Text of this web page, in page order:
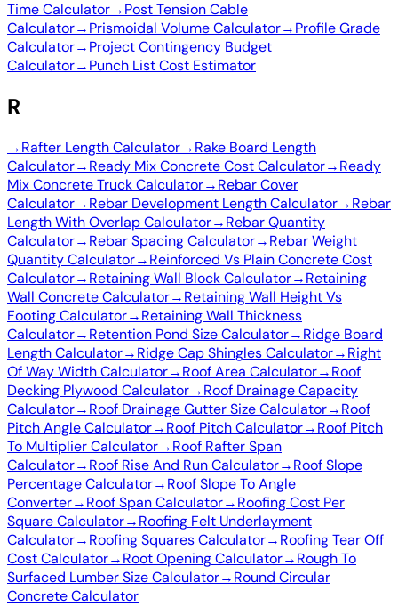
Time Calculator→Post Tension Cable
Calculator→Prismoidal Volume Calculator→Profile Grade
Calculator→Project Contingency Budget
Calculator→Punch List Cost Estimator
R
→Rafter Length Calculator→Rake Board Length
Calculator→Ready Mix Concrete Cost Calculator→Ready
Mix Concrete Truck Calculator→Rebar Cover
Calculator→Rebar Development Length Calculator→Rebar
Length With Overlap Calculator→Rebar Quantity
Calculator→Rebar Spacing Calculator→Rebar Weight
Quantity Calculator→Reinforced Vs Plain Concrete Cost
Calculator→Retaining Wall Block Calculator→Retaining
Wall Concrete Calculator→Retaining Wall Height Vs
Footing Calculator→Retaining Wall Thickness
Calculator→Retention Pond Size Calculator→Ridge Board
Length Calculator→Ridge Cap Shingles Calculator→Right
Of Way Width Calculator→Roof Area Calculator→Roof
Decking Plywood Calculator→Roof Drainage Capacity
Calculator→Roof Drainage Gutter Size Calculator→Roof
Pitch Angle Calculator→Roof Pitch Calculator→Roof Pitch
To Multiplier Calculator→Roof Rafter Span
Calculator→Roof Rise And Run Calculator→Roof Slope
Percentage Calculator→Roof Slope To Angle
Converter→Roof Span Calculator→Roofing Cost Per
Square Calculator→Roofing Felt Underlayment
Calculator→Roofing Squares Calculator→Roofing Tear Off
Cost Calculator→Root Opening Calculator→Rough To
Surfaced Lumber Size Calculator→Round Circular
Concrete Calculator